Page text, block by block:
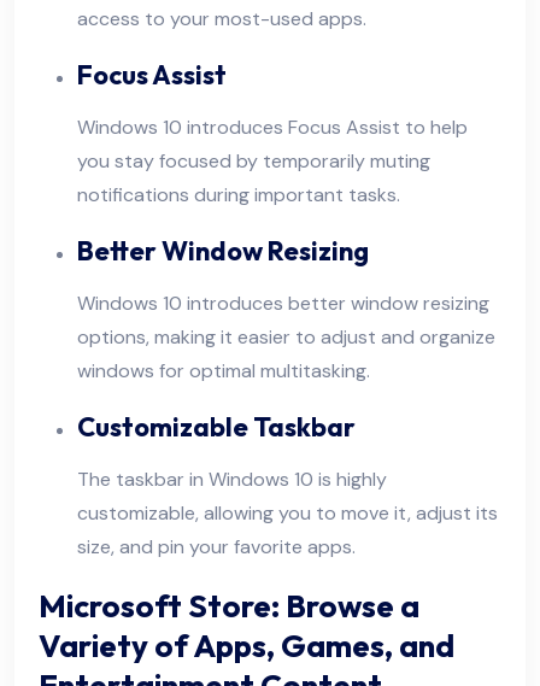
access to your most-used apps.
Focus Assist
Windows 10 introduces Focus Assist to help
you stay focused by temporarily muting
notifications during important tasks.
Better Window Resizing
Windows 10 introduces better window resizing
options, making it easier to adjust and organize
windows for optimal multitasking.
Customizable Taskbar
The taskbar in Windows 10 is highly
customizable, allowing you to move it, adjust its
size, and pin your favorite apps.
Microsoft Store: Browse a
Variety of Apps, Games, and